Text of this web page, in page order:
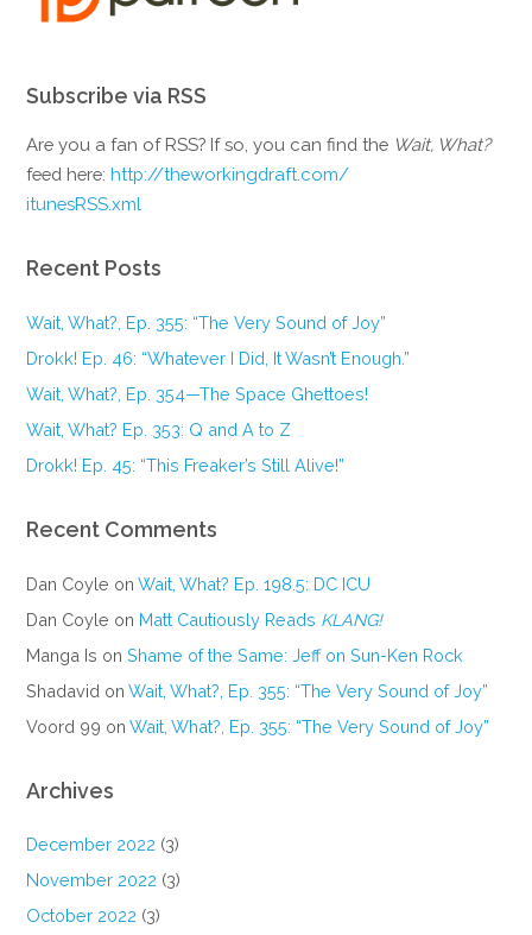
Subscribe via RSS
Are you a fan of RSS? If so, you can find the Wait, What?
feed here:http://theworkingdraft.com/
itunesRSS.xml
Recent Posts
Wait, What?, Ep. 355: “The Very Sound of Joy”
Drokk! Ep. 46: “Whatever I Did, It Wasn’t Enough.”
Wait, What?, Ep. 354—The Space Ghettoes!
Wait, What? Ep. 353: Q and A to Z
Drokk! Ep. 45: “This Freaker’s Still Alive!”
Recent Comments
Dan Coyle onWait, What? Ep. 198.5: DC ICU
Dan Coyle on Matt Cautiously Reads KLANG!
Manga Is onShame of the Same: Jeff on Sun-Ken Rock
Shadavid onWait, What?, Ep. 355: “The Very Sound of Joy”
Voord 99 onWait, What?, Ep. 355: “The Very Sound of Joy”
Archives
December 2022 (3)
November 2022 (3)
October 2022 (3)